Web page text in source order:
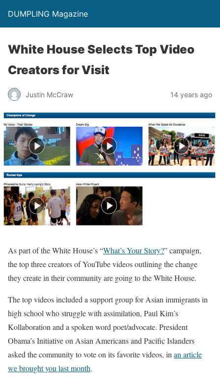
DUMPLING Magazine
White House Selects Top Video
Creators for Visit
Justin McCraw 14 years ago
As part of the White House’s “What’s Your Story?” campaign,
the top three creators of YouTube videos outlining the change
they create in their community are going to the White House.
The top videos included a support group for Asian immigrants in
high school who struggle with assimilation, Paul Kim’s
Kollaboration and a spoken word poet/advocate. President
Obama’s Initiative on Asian Americans and Pacific Islanders
asked the community to vote on its favorite videos, inan article
we brought you last month.